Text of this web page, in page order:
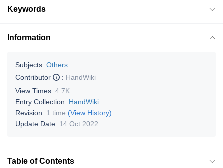
Keywords
Information
Subjects: Others
Contributor
: HandWiki
View Times: 4.7K
Entry Collection: HandWiki
Revision: 1 time (View History)
Update Date: 14 Oct 2022
Table of Contents